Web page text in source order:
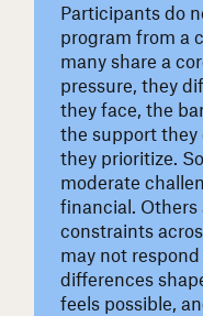
Participants do
program from a
many share a
pressure, they
they face, the
the support they
they prioritize.
moderate
financial. Others
constraints
may not
differences
feels possible,